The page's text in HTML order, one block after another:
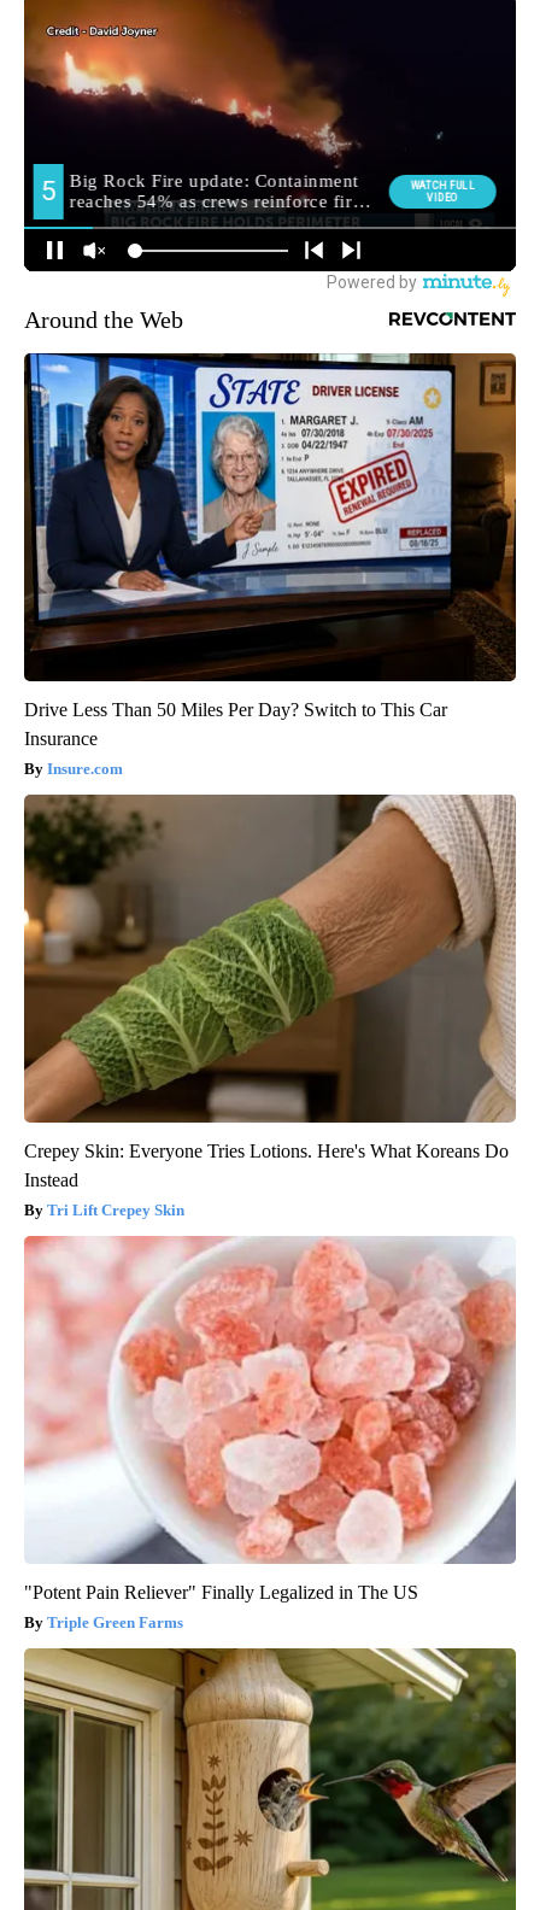
Around the Web
Drive Less Than 50 Miles Per Day? Switch to This Car
Insurance
Insure.com
Crepey Skin: Everyone Tries Lotions. Here's What Koreans Do
Instead
Tri Lift Crepey Skin
"Potent Pain Reliever" Finally Legalized in The US
Triple Green Farms